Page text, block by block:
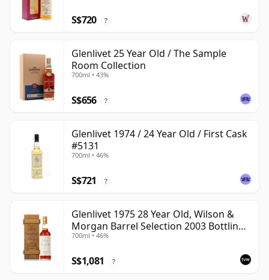
S$720 ?
Glenlivet 25 Year Old / The Sample
Room Collection
700ml • 43%
S$656 ?
Glenlivet 1974 / 24 Year Old / First Cask
#5131
700ml • 46%
S$721 ?
Glenlivet 1975 28 Year Old, Wilson &
Morgan Barrel Selection 2003 Bottling
with Wooden Box
700ml • 46%
S$1,081 ?